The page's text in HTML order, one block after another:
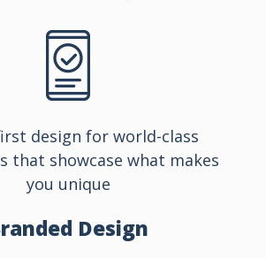
design for world-class
that showcase what makes
you unique
Design